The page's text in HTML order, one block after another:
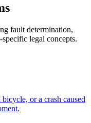
fault determination,
legal concepts.
or a crash caused